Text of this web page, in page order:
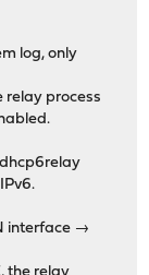
log, only
relay process
interface →